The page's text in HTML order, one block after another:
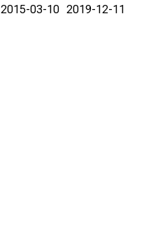
2015-03-10 2019-12-11